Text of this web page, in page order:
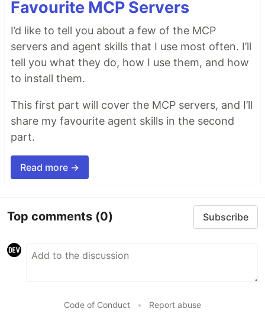
Favourite MCP Servers
I’d like to tell you about a few of the MCP
servers and agent skills that I use most often. I’ll
tell you what they do, how I use them, and how
to install them.
This first part will cover the MCP servers, and I’ll
share my favourite agent skills in the second
part.
Read more →
Top comments (0) Subscribe
Code of Conduct • Report abuse